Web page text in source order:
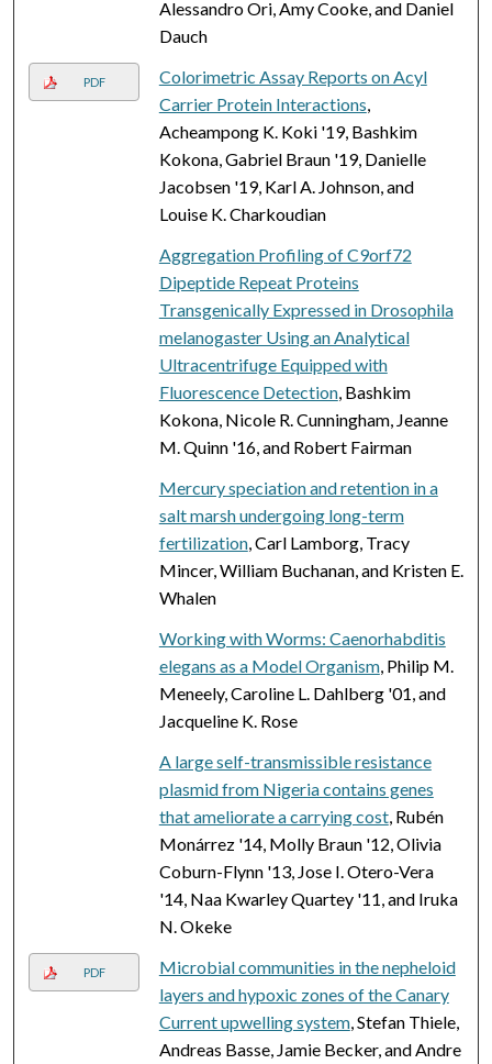
Alessandro Ori, Amy Cooke, and Daniel
Dauch
PDF
Colorimetric Assay Reports on Acyl
Carrier Protein Interactions,
Acheampong K. Koki '19, Bashkim
Kokona, Gabriel Braun '19, Danielle
Jacobsen '19, Karl A. Johnson, and
Louise K. Charkoudian
Aggregation Profiling of C9orf72
Dipeptide Repeat Proteins
Transgenically Expressed in Drosophila
melanogaster Using an Analytical
Ultracentrifuge Equipped with
Fluorescence Detection, Bashkim
Kokona, Nicole R. Cunningham, Jeanne
M. Quinn '16, and Robert Fairman
Mercury speciation and retention in a
salt marsh undergoing long-term
fertilization, Carl Lamborg, Tracy
Mincer, William Buchanan, and Kristen E.
Whalen
Working with Worms: Caenorhabditis
elegans as a Model Organism, Philip M.
Meneely, Caroline L. Dahlberg '01, and
Jacqueline K. Rose
A large self-transmissible resistance
plasmid from Nigeria contains genes
that ameliorate a carrying cost, Rubén
Monárrez '14, Molly Braun '12, Olivia
Coburn-Flynn '13, Jose I. Otero-Vera
'14, Naa Kwarley Quartey '11, and Iruka
N. Okeke
PDF
Microbial communities in the nepheloid
layers and hypoxic zones of the Canary
Current upwelling system, Stefan Thiele,
Andreas Basse, Jamie Becker, and Andre